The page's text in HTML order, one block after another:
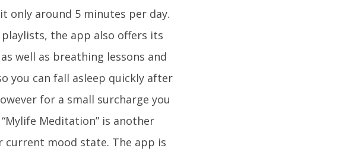
only around 5 minutes per day.
the app also offers its
well as breathing lessons and
you can fall asleep quickly after
for a small surcharge you
Meditation” is another
mood state. The app is